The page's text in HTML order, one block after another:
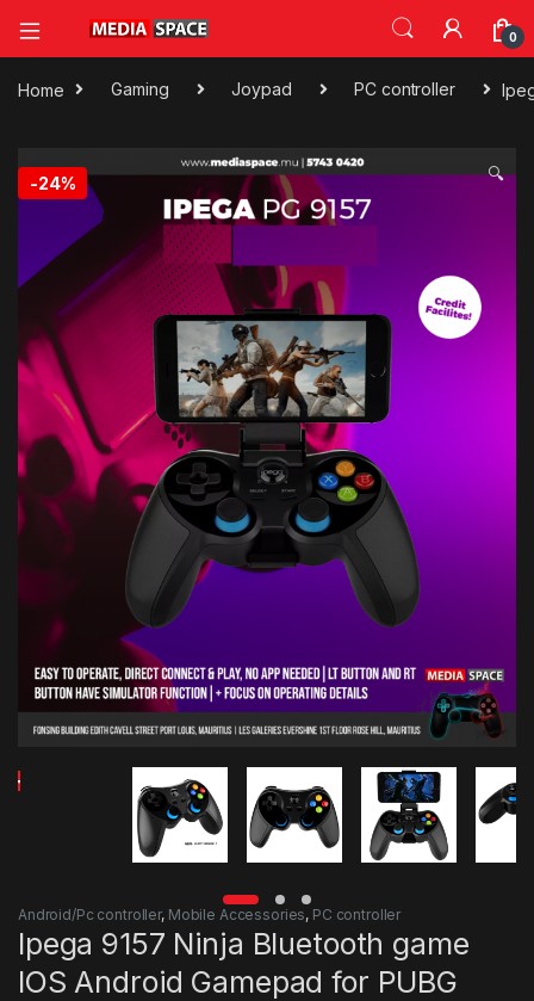
0
Home Gaming Joypad PC controller
-24% 🔍
Android/Pc controller, Mobile Accessories, PC controller
Ipega 9157 Ninja Bluetooth game
IOS Android Gamepad for PUBG